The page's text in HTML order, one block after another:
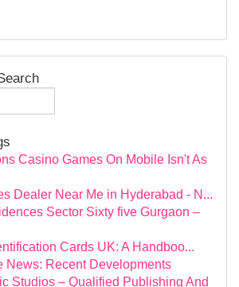
Casino Games On Mobile Isn't As
Dealer Near Me in Hyderabad - N...
Sector Sixty five Gurgaon –
Cards UK: A Handboo...
News: Recent Developments
Studios – Qualified Publishing And